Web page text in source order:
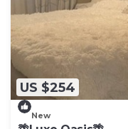
US $254
New